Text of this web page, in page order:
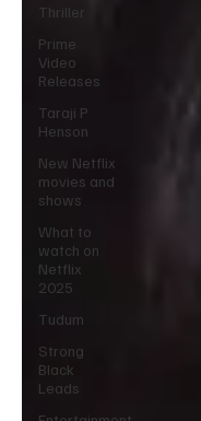
Thriller
Prime
Video
Releases
Taraji P
Henson
New Netflix
movies and
shows
What to
watch on
Netflix
2025
Tudum
Strong
Black
Leads